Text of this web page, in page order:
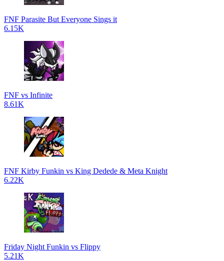
FNF Parasite But Everyone Sings it
6.15K
FNF vs Infinite
8.61K
FNF Kirby Funkin vs King Dedede & Meta Knight
6.22K
Friday Night Funkin vs Flippy
5.21K